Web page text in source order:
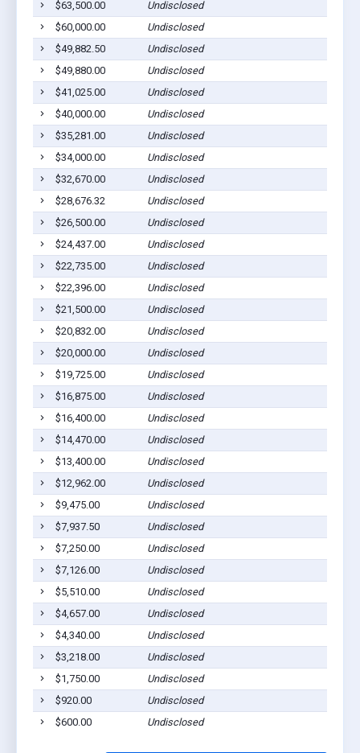
$63,500.00
Undisclosed
$60,000.00
Undisclosed
$49,882.50
Undisclosed
$49,880.00
Undisclosed
$41,025.00
Undisclosed
$40,000.00
Undisclosed
$35,281.00
Undisclosed
$34,000.00
Undisclosed
$32,670.00
Undisclosed
$28,676.32
Undisclosed
$26,500.00
Undisclosed
$24,437.00
Undisclosed
$22,735.00
Undisclosed
$22,396.00
Undisclosed
$21,500.00
Undisclosed
$20,832.00
Undisclosed
$20,000.00
Undisclosed
$19,725.00
Undisclosed
$16,875.00
Undisclosed
$16,400.00
Undisclosed
$14,470.00
Undisclosed
$13,400.00
Undisclosed
$12,962.00
Undisclosed
$9,475.00
Undisclosed
$7,937.50
Undisclosed
$7,250.00
Undisclosed
$7,126.00
Undisclosed
$5,510.00
Undisclosed
$4,657.00
Undisclosed
$4,340.00
Undisclosed
$3,218.00
Undisclosed
$1,750.00
Undisclosed
$920.00
Undisclosed
$600.00
Undisclosed